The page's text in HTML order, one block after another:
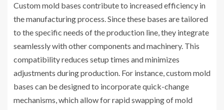
Custom mold bases contribute to increased efficiency in
the manufacturing process. Since these bases are tailored
to the specific needs of the production line, they integrate
seamlessly with other components and machinery. This
compatibility reduces setup times and minimizes
adjustments during production. For instance, custom mold
bases can be designed to incorporate quick-change
mechanisms, which allow for rapid swapping of mold